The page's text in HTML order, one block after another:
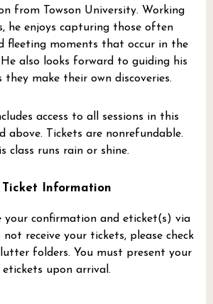
from Towson University. Working
he enjoys capturing those often
fleeting moments that occur in the
also looks forward to guiding his
they make their own discoveries.
access to all sessions in this
above. Tickets are nonrefundable.
class runs rain or shine.
Ticket Information
your confirmation and eticket(s) via
receive your tickets, please check
folders. You must present your
etickets upon arrival.